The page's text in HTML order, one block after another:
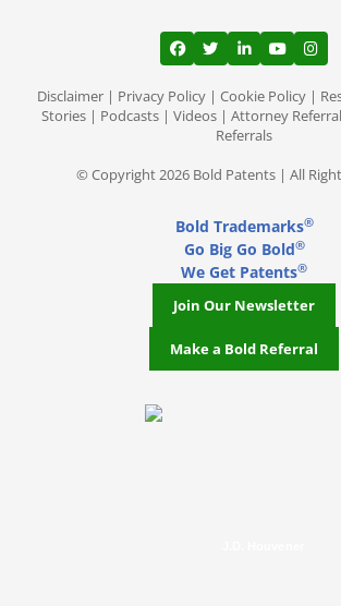
View our profile on
View our feed on
View our
View
Disclaimer | Privacy Policy | Cookie Policy |
Stories | Podcasts | Videos | Attorney Referral
Referrals
© Copyright 2026 Bold Patents | All
Bold Trademarks®
Go Big Go Bold®
We Get Patents®
Join Our Newsletter
Make a Bold Referral